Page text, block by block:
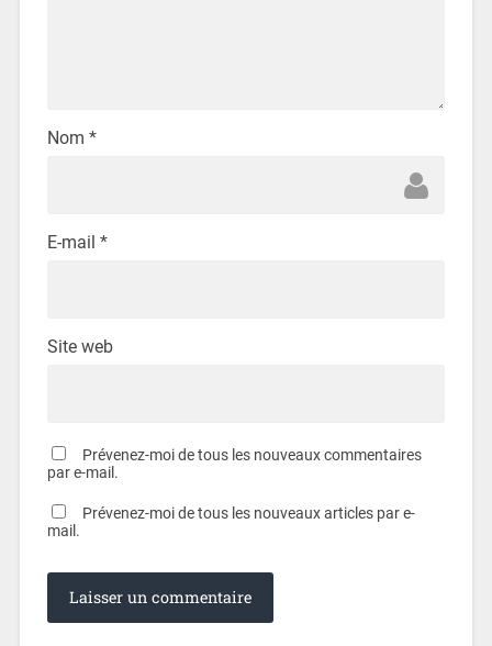
Nom *
E-mail *
Site web
Prévenez-moi de tous les nouveaux commentaires
par e-mail.
Prévenez-moi de tous les nouveaux articles par e-
mail.